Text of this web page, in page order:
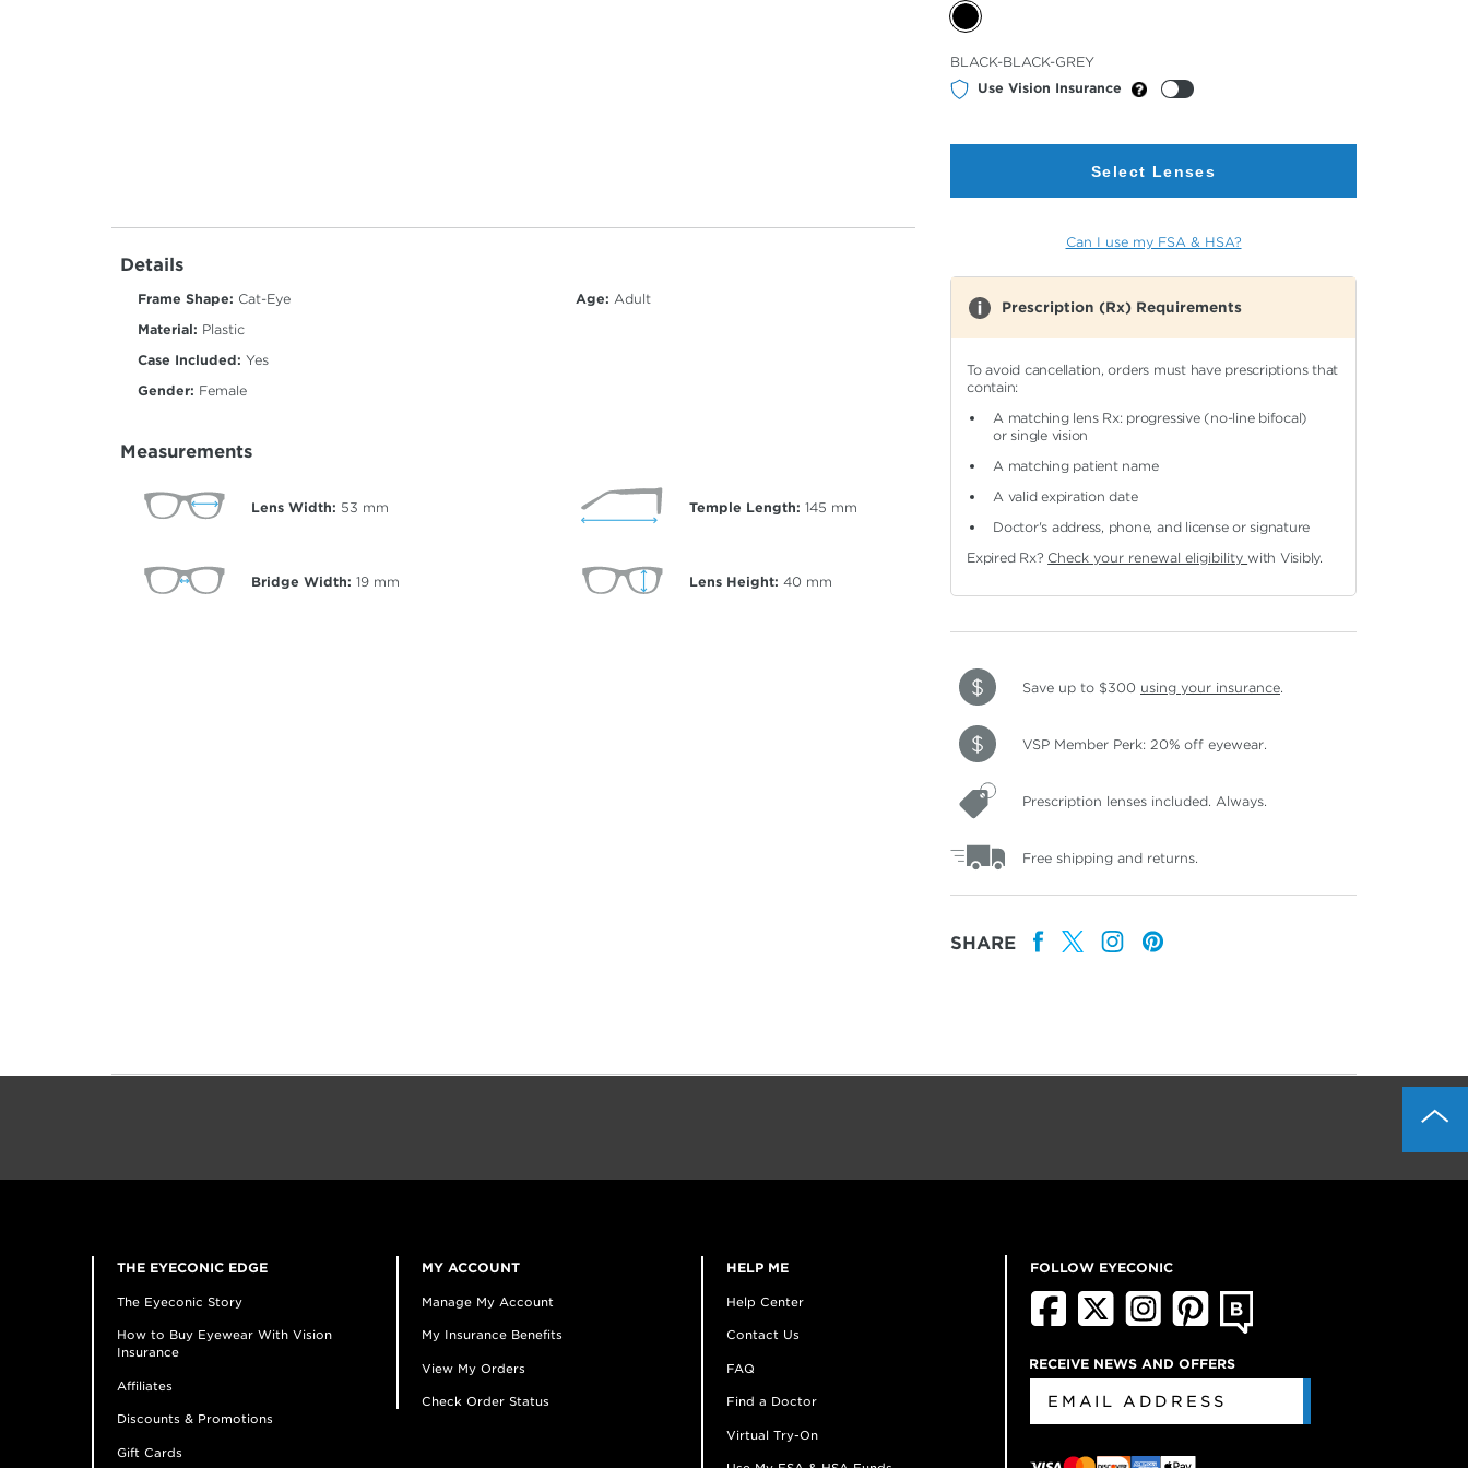
Details
Frame Shape: Cat-Eye
Material: Plastic
Case Included: Yes
Gender: Female
Age: Adult
Measurements
Lens Width: 53 mm
Bridge Width: 19 mm
Temple Length: 145 mm
Lens Height: 40 mm
Selected
Color
BLACK-BLACK-GREY
Use Vision Insurance
Select Lenses
Can I use my FSA & HSA?
Prescription (Rx) Requirements
To avoid cancellation, orders must have prescriptions that
contain:
A matching lens Rx: progressive (no-line bifocal)
or single vision
A matching patient name
A valid expiration date
Doctor's address, phone, and license or signature
Expired Rx? Check your renewal eligibilitywith Visibly.
Save up to $300 using your insurance.
VSP Member Perk: 20% off eyewear.
Prescription lenses included. Always.
Free shipping and returns.
SHARE
THE EYECONIC EDGE
The Eyeconic Story
How to Buy Eyewear With Vision
Insurance
Affiliates
Discounts & Promotions
Gift Cards
MY ACCOUNT
Manage My Account
My Insurance Benefits
View My Orders
Check Order Status
HELP ME
Help Center
Contact Us
FAQ
Find a Doctor
Virtual Try-On
FOLLOW EYECONIC
RECEIVE NEWS AND OFFERS